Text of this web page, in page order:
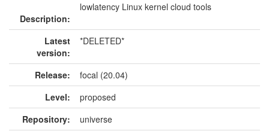
Description:
lowlatency Linux kernel cloud tools
Latest
version:
*DELETED*
Release:
focal (20.04)
Level:
proposed
Repository:
universe